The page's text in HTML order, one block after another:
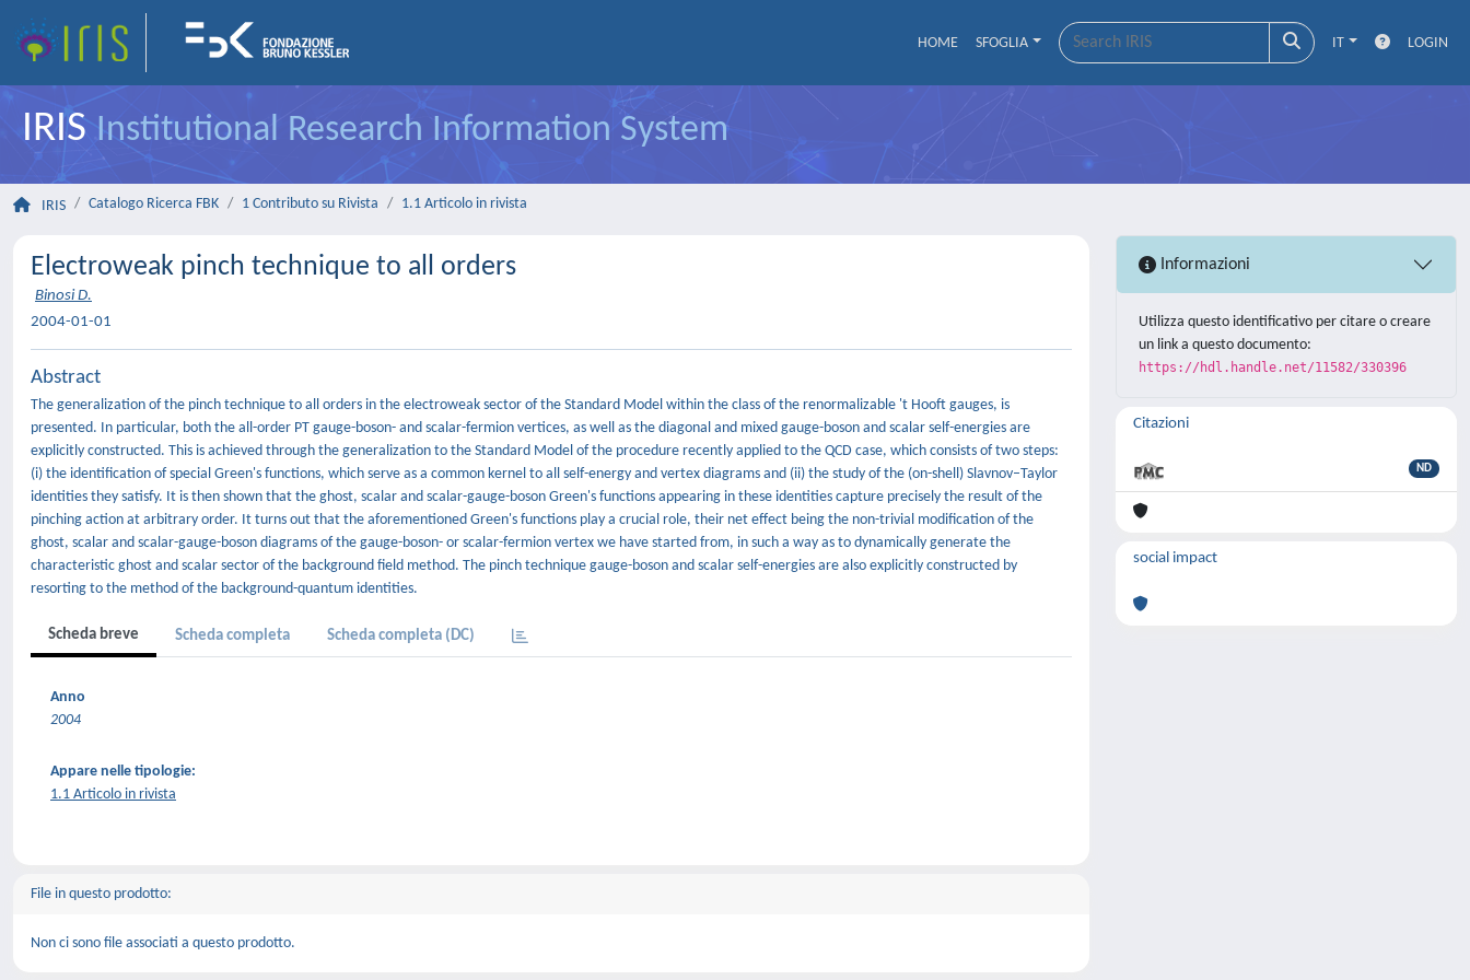
HOME SFOGLIA IT LOGIN
IRISInstitutional Research Information System
IRIS Catalogo Ricerca FBK 1 Contributo su Rivista 1.1 Articolo in rivista
Electroweak pinch technique to all orders
Binosi D.
2004-01-01
Abstract
The generalization of the pinch technique to all orders in the electroweak sector of the Standard Model within the class of the renormalizable 't Hooft gauges, is
presented. In particular, both the all-order PT gauge-boson- and scalar-fermion vertices, as well as the diagonal and mixed gauge-boson and scalar self-energies are
explicitly constructed. This is achieved through the generalization to the Standard Model of the procedure recently applied to the QCD case, which consists of two steps:
(i) the identification of special Green's functions, which serve as a common kernel to all self-energy and vertex diagrams and (ii) the study of the (on-shell) Slavnov–Taylor
identities they satisfy. It is then shown that the ghost, scalar and scalar-gauge-boson Green's functions appearing in these identities capture precisely the result of the
pinching action at arbitrary order. It turns out that the aforementioned Green's functions play a crucial role, their net effect being the non-trivial modification of the
ghost, scalar and scalar-gauge-boson diagrams of the gauge-boson- or scalar-fermion vertex we have started from, in such a way as to dynamically generate the
characteristic ghost and scalar sector of the background field method. The pinch technique gauge-boson and scalar self-energies are also explicitly constructed by
resorting to the method of the background-quantum identities.
Scheda breve Scheda completa Scheda completa (DC)
Anno
2004
Appare nelle tipologie:
1.1 Articolo in rivista
File in questo prodotto:
Non ci sono file associati a questo prodotto.
Informazioni
Utilizza questo identificativo per citare o creare
un link a questo documento:
https://hdl.handle.net/11582/330396
Citazioni
ND
social impact